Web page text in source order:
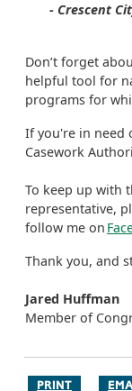
- Crescent
Don’t forget
helpful tool for
programs for
If you're in need
Casework
To keep up with
representative,
follow me on
Thank you, and
Jared Huffman
Member of
PRINT